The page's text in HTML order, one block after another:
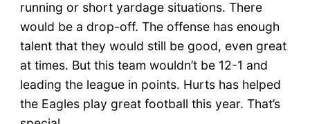
running or short yardage situations. There
would be a drop-off. The offense has enough
talent that they would still be good, even great
at times. But this team wouldn’t be 12-1 and
leading the league in points. Hurts has helped
the Eagles play great football this year. That’s